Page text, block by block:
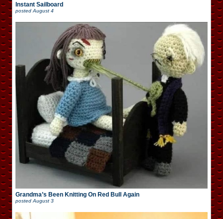
Instant Sailboard
posted August 4
Grandma’s Been Knitting On Red Bull Again
posted August 3